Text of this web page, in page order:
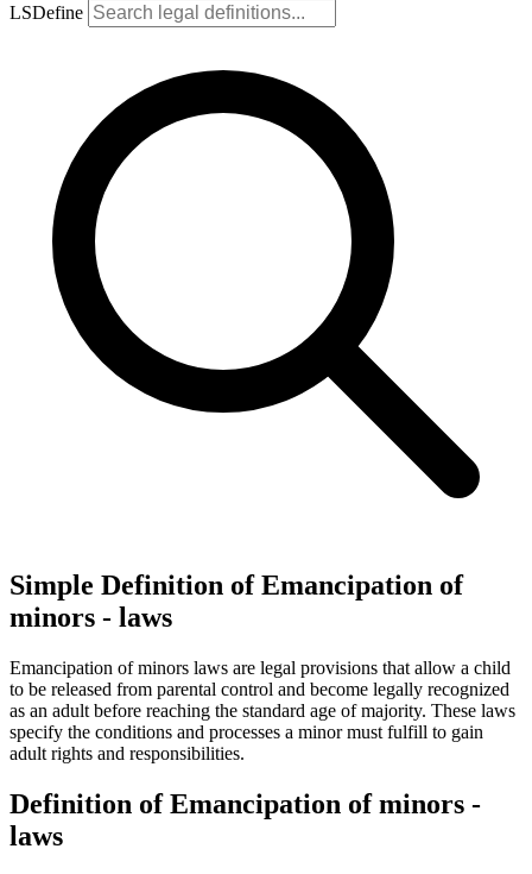
LSDefine
Simple Definition of Emancipation of
minors - laws
Emancipation of minors laws are legal provisions that allow a child
to be released from parental control and become legally recognized
as an adult before reaching the standard age of majority. These laws
specify the conditions and processes a minor must fulfill to gain
adult rights and responsibilities.
Definition of Emancipation of minors -
laws